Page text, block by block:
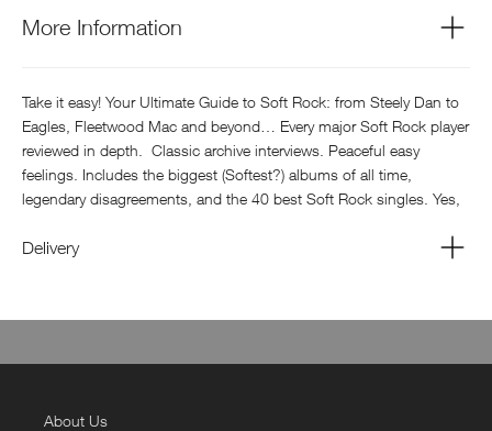
More Information
Take it easy! Your Ultimate Guide to Soft Rock: from Steely Dan to
Eagles, Fleetwood Mac and beyond… Every major Soft Rock player
reviewed in depth. Classic archive interviews. Peaceful easy
feelings. Includes the biggest (Softest?) albums of all time,
legendary disagreements, and the 40 best Soft Rock singles. Yes,
Delivery
About Us